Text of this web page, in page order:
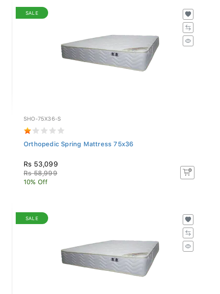
SALE
SHO-75X36-S
Orthopedic Spring Mattress 75x36
Rs 53,099
Rs 58,999
10% Off
SALE